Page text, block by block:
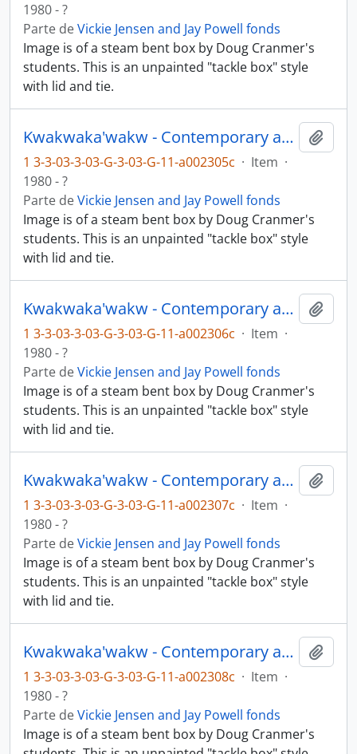
1980 - ?
Parte deVickie Jensen and Jay Powell fonds
Image is of a steam bent box by Doug Cranmer's
students. This is an unpainted "tackle box" style
with lid and tie.
Kwakwaka'wakw - Contemporary art and objects
1 3-3-03-3-03-G-3-03-G-11-a002305c · Item ·
1980 - ?
Parte deVickie Jensen and Jay Powell fonds
Image is of a steam bent box by Doug Cranmer's
students. This is an unpainted "tackle box" style
with lid and tie.
Kwakwaka'wakw - Contemporary art and objects
1 3-3-03-3-03-G-3-03-G-11-a002306c · Item ·
1980 - ?
Parte deVickie Jensen and Jay Powell fonds
Image is of a steam bent box by Doug Cranmer's
students. This is an unpainted "tackle box" style
with lid and tie.
Kwakwaka'wakw - Contemporary art and objects
1 3-3-03-3-03-G-3-03-G-11-a002307c · Item ·
1980 - ?
Parte deVickie Jensen and Jay Powell fonds
Image is of a steam bent box by Doug Cranmer's
students. This is an unpainted "tackle box" style
with lid and tie.
Kwakwaka'wakw - Contemporary art and objects
1 3-3-03-3-03-G-3-03-G-11-a002308c · Item ·
1980 - ?
Parte deVickie Jensen and Jay Powell fonds
Image is of a steam bent box by Doug Cranmer's